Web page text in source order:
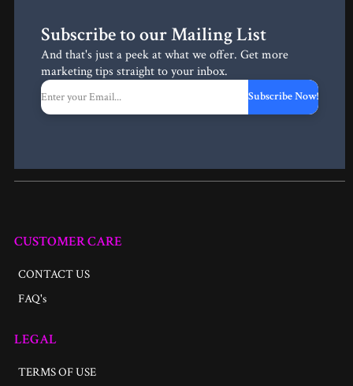
Subscribe to our Mailing List
And that's just a peek at what we offer. Get more
marketing tips straight to your inbox.
Subscribe Now!
CUSTOMER CARE
CONTACT US
FAQ's
LEGAL
TERMS OF USE